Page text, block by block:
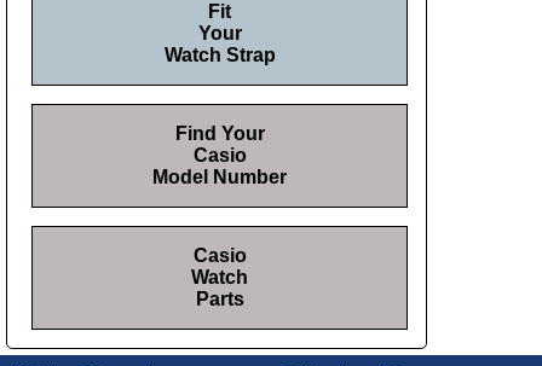
Fit
Your
Watch Strap
Find Your
Casio
Model Number
Casio
Watch
Parts